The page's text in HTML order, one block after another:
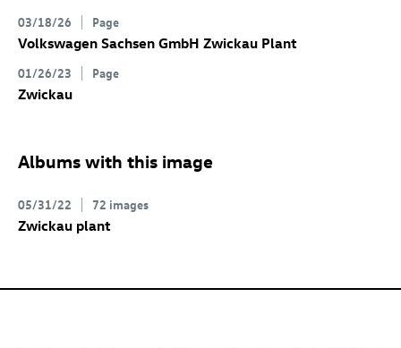
03/18/26 Page
Volkswagen Sachsen GmbH Zwickau Plant
01/26/23 Page
Zwickau
Albums with this image
05/31/22 72 images
Zwickau plant